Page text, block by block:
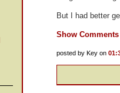
But I had better
Show Comments
posted by Key on